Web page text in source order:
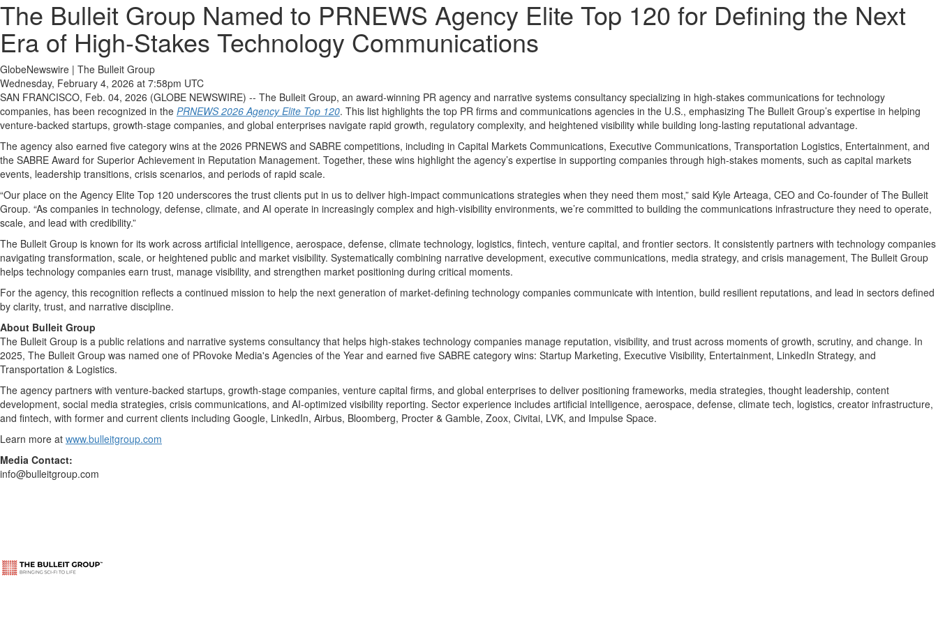
The Bulleit Group Named to PRNEWS Agency Elite Top 120 for Defining the Next
Era of High-Stakes Technology Communications
GlobeNewswire | The Bulleit Group
Wednesday, February 4, 2026 at 7:58pm UTC
SAN FRANCISCO, Feb. 04, 2026 (GLOBE NEWSWIRE) -- The Bulleit Group, an award-winning PR agency and narrative systems consultancy specializing in high-stakes communications for technology
companies, has been recognized in the PRNEWS 2026 Agency Elite Top 120. This list highlights the top PR firms and communications agencies in the U.S., emphasizing The Bulleit Group’s expertise in helping
venture-backed startups, growth-stage companies, and global enterprises navigate rapid growth, regulatory complexity, and heightened visibility while building long-lasting reputational advantage.
The agency also earned five category wins at the 2026 PRNEWS and SABRE competitions, including in Capital Markets Communications, Executive Communications, Transportation Logistics, Entertainment, and
the SABRE Award for Superior Achievement in Reputation Management. Together, these wins highlight the agency’s expertise in supporting companies through high-stakes moments, such as capital markets
events, leadership transitions, crisis scenarios, and periods of rapid scale.
“Our place on the Agency Elite Top 120 underscores the trust clients put in us to deliver high-impact communications strategies when they need them most,” said Kyle Arteaga, CEO and Co-founder of The Bulleit
Group. “As companies in technology, defense, climate, and AI operate in increasingly complex and high-visibility environments, we’re committed to building the communications infrastructure they need to operate,
scale, and lead with credibility.”
The Bulleit Group is known for its work across artificial intelligence, aerospace, defense, climate technology, logistics, fintech, venture capital, and frontier sectors. It consistently partners with technology companies
navigating transformation, scale, or heightened public and market visibility. Systematically combining narrative development, executive communications, media strategy, and crisis management, The Bulleit Group
helps technology companies earn trust, manage visibility, and strengthen market positioning during critical moments.
For the agency, this recognition reflects a continued mission to help the next generation of market-defining technology companies communicate with intention, build resilient reputations, and lead in sectors defined
by clarity, trust, and narrative discipline.
About Bulleit Group
The Bulleit Group is a public relations and narrative systems consultancy that helps high-stakes technology companies manage reputation, visibility, and trust across moments of growth, scrutiny, and change. In
2025, The Bulleit Group was named one of PRovoke Media's Agencies of the Year and earned five SABRE category wins: Startup Marketing, Executive Visibility, Entertainment, LinkedIn Strategy, and
Transportation & Logistics.
The agency partners with venture-backed startups, growth-stage companies, venture capital firms, and global enterprises to deliver positioning frameworks, media strategies, thought leadership, content
development, social media strategies, crisis communications, and AI-optimized visibility reporting. Sector experience includes artificial intelligence, aerospace, defense, climate tech, logistics, creator infrastructure,
and fintech, with former and current clients including Google, LinkedIn, Airbus, Bloomberg, Procter & Gamble, Zoox, Civitai, LVK, and Impulse Space.
Learn more at www.bulleitgroup.com
Media Contact:
info@bulleitgroup.com